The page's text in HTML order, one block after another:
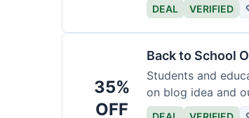
DEAL VERIFIED
35%
OFF
Back to School
Students and
on blog idea and
requirements.